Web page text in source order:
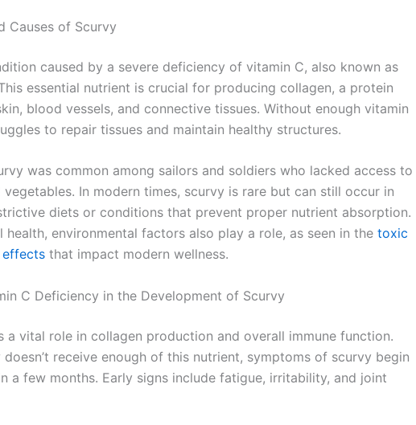
Causes of Scurvy
caused by a severe deficiency of vitamin C, also known as
essential nutrient is crucial for producing collagen, a protein
blood vessels, and connective tissues. Without enough vitamin
to repair tissues and maintain healthy structures.
was common among sailors and soldiers who lacked access to
In modern times, scurvy is rare but can still occur in
diets or conditions that prevent proper nutrient absorption.
health, environmental factors also play a role, as seen in the toxic
that impact modern wellness.
C Deficiency in the Development of Scurvy
a vital role in collagen production and overall immune function.
receive enough of this nutrient, symptoms of scurvy begin
a few months. Early signs include fatigue, irritability, and joint